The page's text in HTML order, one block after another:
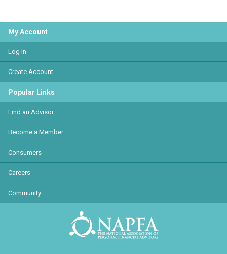
My Account
Log In
Create Account
Popular Links
Find an Advisor
Become a Member
Consumers
Careers
Community